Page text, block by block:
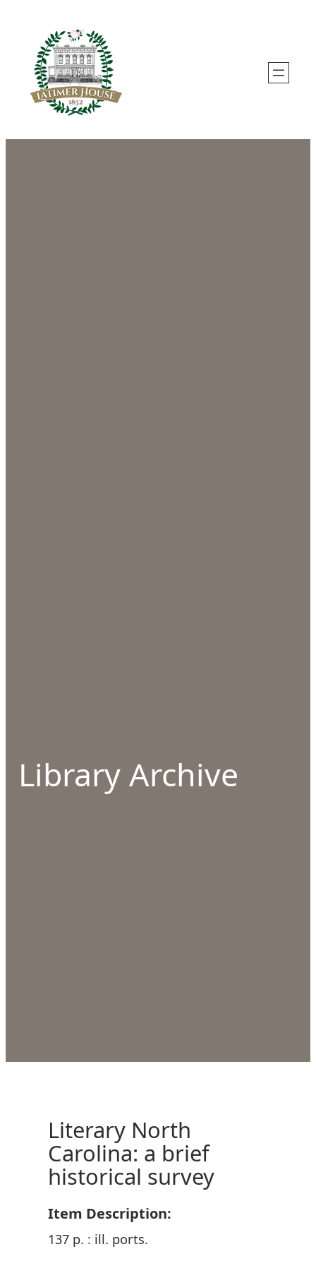
Library Archive
Literary North
Carolina: a brief
historical survey
Item Description:
137 p. : ill. ports.